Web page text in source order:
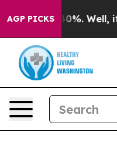
AGP PICKS40%. Well, it